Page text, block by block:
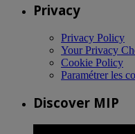
Privacy
Privacy Policy
Your Privacy
Cookie Policy
Paramétrer les
Discover MIP